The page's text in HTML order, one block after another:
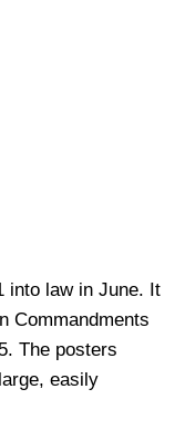
into law in June. It
Commandments
The posters
easily